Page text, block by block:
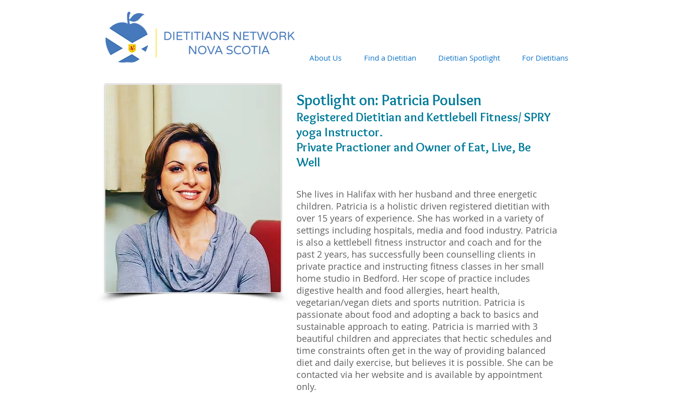
About Us Find a Dietitian Dietitian Spotlight For Dietitians
Spotlight on: Patricia Poulsen
Registered Dietitian and Kettlebell Fitness/ SPRY
yoga Instructor.
Private Practioner and Owner of Eat, Live, Be
Well
She lives in Halifax with her husband and three energetic
children. Patricia is a holistic driven registered dietitian with
over 15 years of experience. She has worked in a variety of
settings including hospitals, media and food industry. Patricia
is also a kettlebell fitness instructor and coach and for the
past 2 years, has successfully been counselling clients in
private practice and instructing fitness classes in her small
home studio in Bedford. Her scope of practice includes
digestive health and food allergies, heart health,
vegetarian/vegan diets and sports nutrition. Patricia is
passionate about food and adopting a back to basics and
sustainable approach to eating. Patricia is married with 3
beautiful children and appreciates that hectic schedules and
time constraints often get in the way of providing balanced
diet and daily exercise, but believes it is possible. She can be
contacted via her website and is available by appointment
only.